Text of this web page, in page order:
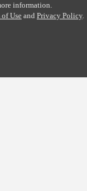
information.
of Use and Privacy Policy.